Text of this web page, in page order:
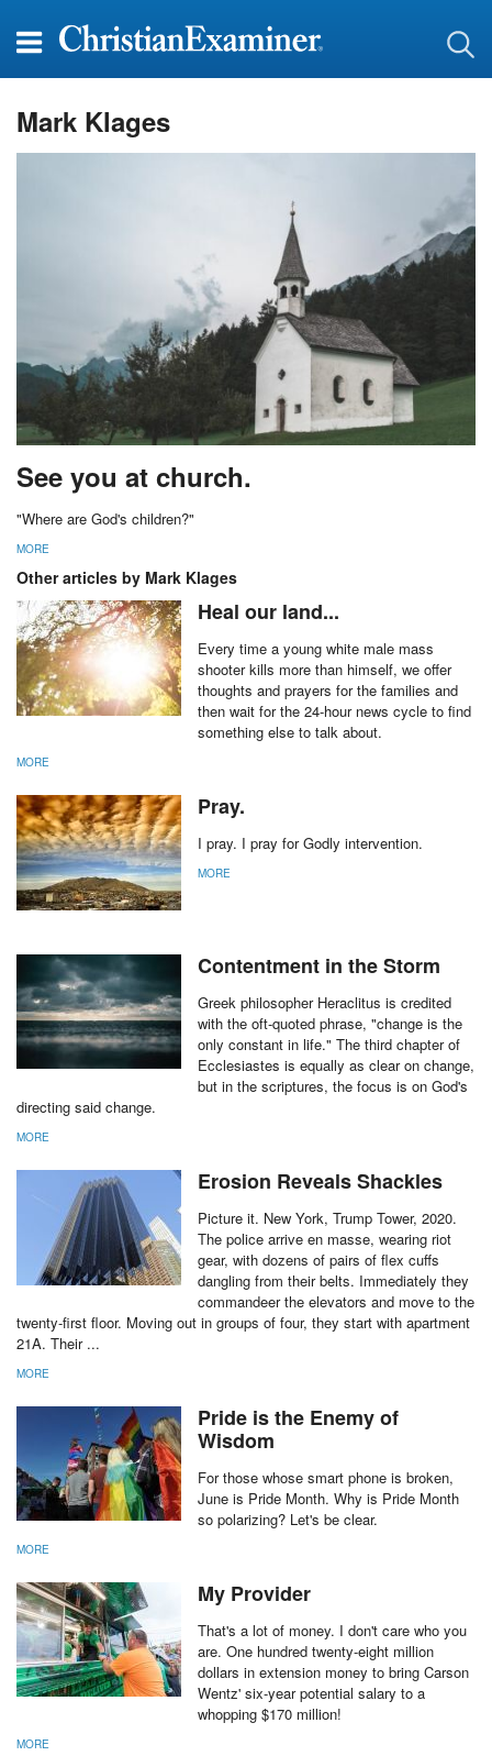
Mark Klages
See you at church.
"Where are God's children?"
MORE
Other articles by Mark Klages
Heal our land...
Every time a young white male mass
shooter kills more than himself, we offer
thoughts and prayers for the families and
then wait for the 24-hour news cycle to find
something else to talk about.
MORE
Pray.
I pray. I pray for Godly intervention.
MORE
Contentment in the Storm
Greek philosopher Heraclitus is credited
with the oft-quoted phrase, "change is the
only constant in life." The third chapter of
Ecclesiastes is equally as clear on change,
but in the scriptures, the focus is on God's
directing said change.
MORE
Erosion Reveals Shackles
Picture it. New York, Trump Tower, 2020.
The police arrive en masse, wearing riot
gear, with dozens of pairs of flex cuffs
dangling from their belts. Immediately they
commandeer the elevators and move to the
twenty-first floor. Moving out in groups of four, they start with apartment
21A. Their ...
MORE
Pride is the Enemy of
Wisdom
For those whose smart phone is broken,
June is Pride Month. Why is Pride Month
so polarizing? Let's be clear.
MORE
My Provider
That's a lot of money. I don't care who you
are. One hundred twenty-eight million
dollars in extension money to bring Carson
Wentz' six-year potential salary to a
whopping $170 million!
MORE